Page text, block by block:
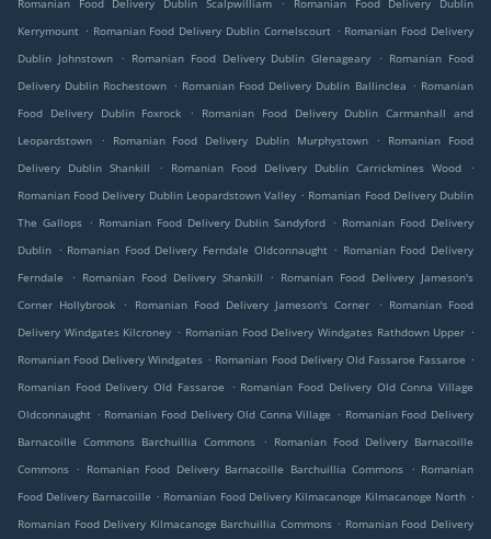
Romanian Food Delivery Dublin Scalpwilliam
Romanian Food Delivery Dublin
Kerrymount . Romanian Food Delivery Dublin Cornelscourt . Romanian Food Delivery
Dublin Johnstown
. Romanian Food Delivery Dublin Glenageary . Romanian Food
Delivery Dublin Rochestown . Romanian Food Delivery Dublin Ballinclea . Romanian
Food Delivery Dublin Foxrock
.
Romanian Food Delivery Dublin Carmanhall and
Leopardstown
. Romanian Food Delivery Dublin Murphystown .
Romanian Food
Delivery Dublin Shankill
. Romanian Food Delivery Dublin Carrickmines Wood
.
Romanian Food Delivery Dublin Leopardstown Valley . Romanian Food Delivery Dublin
The Gallops . Romanian Food Delivery Dublin Sandyford . Romanian Food Delivery
Dublin . Romanian Food Delivery Ferndale Oldconnaught . Romanian Food Delivery
Ferndale
. Romanian Food Delivery Shankill . Romanian Food Delivery Jameson's
Corner Hollybrook
. Romanian Food Delivery Jameson's Corner . Romanian Food
Delivery Windgates Kilcroney . Romanian Food Delivery Windgates Rathdown Upper .
Romanian Food Delivery Windgates . Romanian Food Delivery Old Fassaroe Fassaroe .
Romanian Food Delivery Old Fassaroe
. Romanian Food Delivery Old Conna Village
Oldconnaught . Romanian Food Delivery Old Conna Village . Romanian Food Delivery
Barnacoille Commons Barchuillia Commons
. Romanian Food Delivery Barnacoille
Commons . Romanian Food Delivery Barnacoille Barchuillia Commons . Romanian
Food Delivery Barnacoille . Romanian Food Delivery Kilmacanoge Kilmacanoge North .
Romanian Food Delivery Kilmacanoge Barchuillia Commons . Romanian Food Delivery